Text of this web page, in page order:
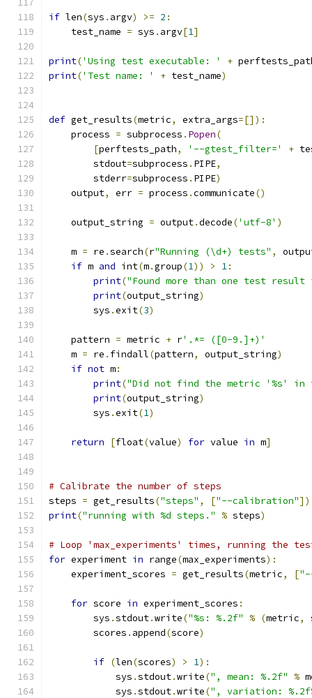
if len(sys . argv) >= 2 :
    test_name
= sys . argv[1]
print('Using test executable: ' +
print('Test name: ' + test_name)
def get_results(metric, extra_args=[]):
    process
= subprocess . Popen(
[perftests_path, '--gtest_filter=' +
        stdout
=subprocess . PIPE,
        stderr
=subprocess . PIPE)
    output
, err = process .communicate()
    output_string
= output.decode('utf-8' )
    m
= re .search(r"Running (\d+) tests" ,
if m and int(m.group(1)) > 1:
print("Found more than one test
print(output_string)
        sys
.exit(3)
    pattern
= metric + r'.*= ([0-9.]+)'
    m
= re . findall(pattern, output_string)
if not m:
print("Did not find the metric '%s' in
print(output_string)
        sys
.exit(1)
return [float(value) for value in m]
# Calibrate the number of steps
steps = get_results("steps" , ["--calibration"
print("running with %d steps." % steps)
# Loop 'max_experiments' times, running the
for experiment in range(max_experiments):
    experiment_scores
= get_results(metric, [
for score in experiment_scores :
        sys
.stdout.write("%s: %.2f" % (metric,
        scores
. append(score)
if (len(scores) > 1):
            sys
.stdout.write(", mean: %.2f" %
            sys
.stdout.write(", variation: